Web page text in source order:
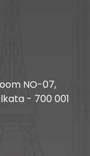
NO-07,
- 700 001